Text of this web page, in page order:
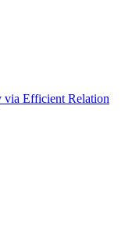
via Efficient Relation